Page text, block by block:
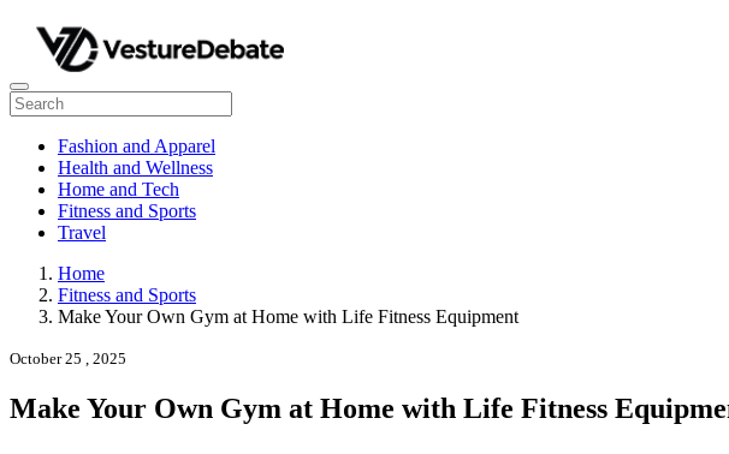
Fashion and Apparel
Health and Wellness
Home and Tech
Fitness and Sports
Travel
Home
Fitness and Sports
Make Your Own Gym at Home with Life Fitness Equipment
October 25 , 2025
Make Your Own Gym at Home with Life Fitness